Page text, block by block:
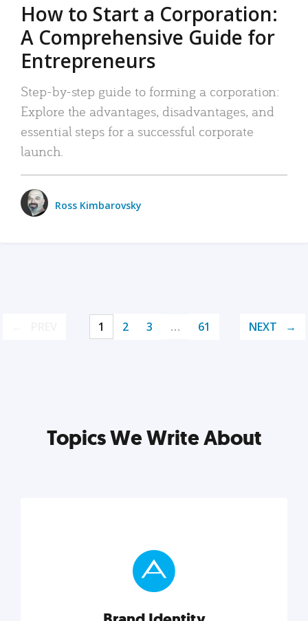
How to Start a Corporation:
A Comprehensive Guide for
Entrepreneurs
Step-by-step guide to forming a corporation:
Explore the advantages, disadvantages, and
essential steps for a successful corporate
launch.
Ross Kimbarovsky
1 2 3 … 61 NEXT
Topics We Write About